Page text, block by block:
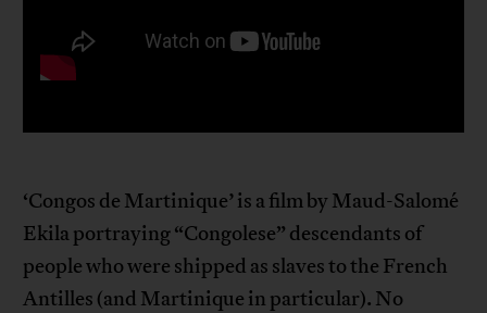
‘Congos de Martinique’ is a film by Maud-Salomé
Ekila portraying “Congolese” descendants of
people who were shipped as slaves to the French
Antilles (and Martinique in particular). No